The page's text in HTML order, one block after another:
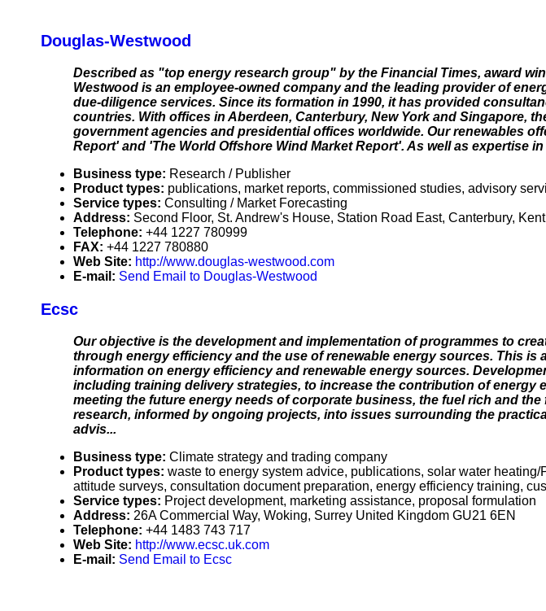
Douglas-Westwood
Described as "top energy research group" by the Financial Times, award
Westwood is an employee-owned company and the leading provider of
due-diligence services. Since its formation in 1990, it has provided
countries. With offices in Aberdeen, Canterbury, New York and Singapore,
government agencies and presidential offices worldwide. Our renewables
Report' and 'The World Offshore Wind Market Report'. As well as expertise
Business type: Research / Publisher
Product types: publications, market reports, commissioned studies, advisory
Service types: Consulting / Market Forecasting
Address: Second Floor, St. Andrew's House, Station Road East, Canterbury,
Telephone: +44 1227 780999
FAX: +44 1227 780880
Web Site: http://www.douglas-westwood.com
E-mail: Send Email to Douglas-Westwood
Ecsc
Our objective is the development and implementation of programmes to
through energy efficiency and the use of renewable energy sources. This
information on energy efficiency and renewable energy sources.
including training delivery strategies, to increase the contribution of energy
meeting the future energy needs of corporate business, the fuel rich and
research, informed by ongoing projects, into issues surrounding the
advis...
Business type: Climate strategy and trading company
Product types: waste to energy system advice, publications, solar water
attitude surveys, consultation document preparation, energy efficiency training,
Service types: Project development, marketing assistance, proposal formulation
Address: 26A Commercial Way, Woking, Surrey United Kingdom GU21 6EN
Telephone: +44 1483 743 717
Web Site: http://www.ecsc.uk.com
E-mail: Send Email to Ecsc